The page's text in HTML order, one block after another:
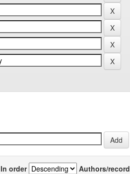
In order Authors/record